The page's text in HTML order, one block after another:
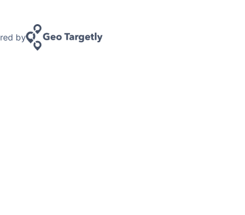
by